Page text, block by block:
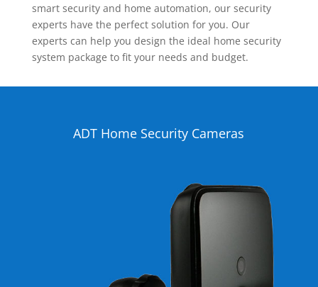
smart security and home automation, our security
experts have the perfect solution for you. Our
experts can help you design the ideal home security
system package to fit your needs and budget.
ADT Home Security Cameras